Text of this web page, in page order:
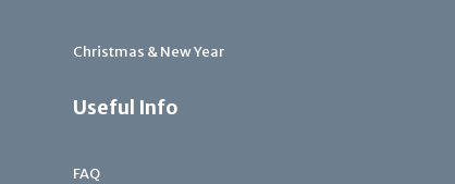
Christmas & New Year
Useful Info
FAQ